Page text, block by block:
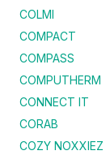
COLMI
COMPACT
COMPASS
COMPUTHERM
CONNECT IT
CORAB
COZY NOXXIEZ